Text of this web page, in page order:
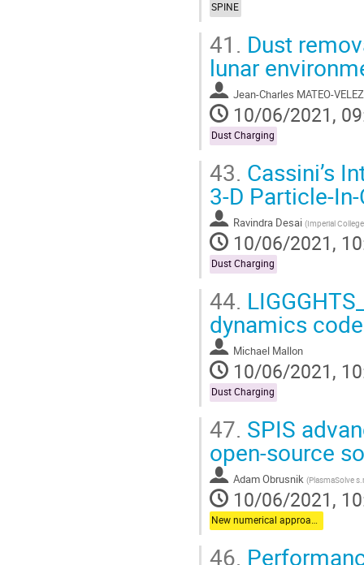
SPINE
41. Dust
lunar
Jean-Charles MATEO-VELEZ
10/06/2021,
Dust Charging
43. Cassini’s
3-D Particle-
Ravindra Desai (Imperial
10/06/2021,
Dust Charging
44.
dynamics
Michael Mallon
10/06/2021,
Dust Charging
47. SPIS
open-source
Adam Obrusnik (PlasmaSolve
10/06/2021,
New numerical approaches
46.